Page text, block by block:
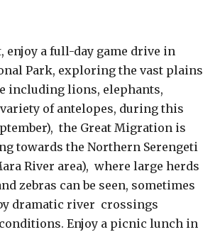
enjoy a full-day game drive in
Park, exploring the vast plains
lions, elephants,
of antelopes, during this
the Great Migration is
towards the Northern Serengeti
River area), where large herds
zebras can be seen, sometimes
dramatic river crossings
Enjoy a picnic lunch in